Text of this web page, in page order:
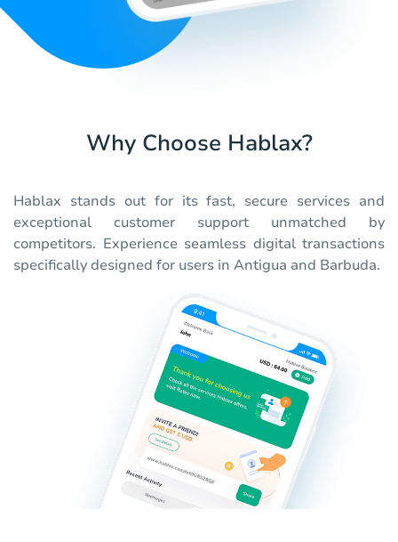
Why Choose Hablax?
Hablax stands out for its fast, secure services and
exceptional customer support unmatched by
competitors. Experience seamless digital transactions
specifically designed for users in Antigua and Barbuda.